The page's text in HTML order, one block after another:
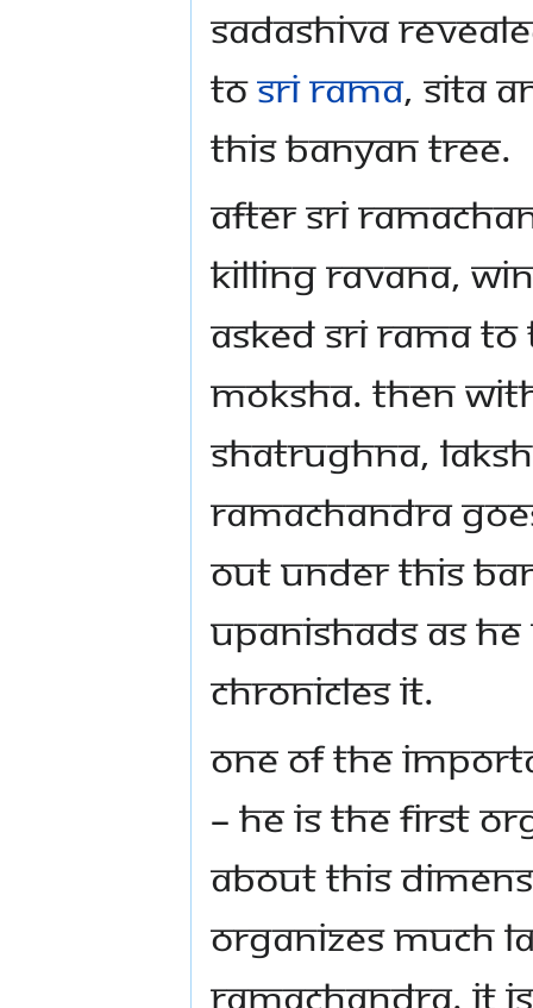
Sadashiva
toSri Rama, Sita
this banyan tree.
After Sri
killing Ravana,
asked Sri Rama
moksha. Then
Shatrughna,
Ramachandra
out under this
Upanishads as
chronicles it.
One of the
– He is the first
about this
organizes much
Ramachandra. It